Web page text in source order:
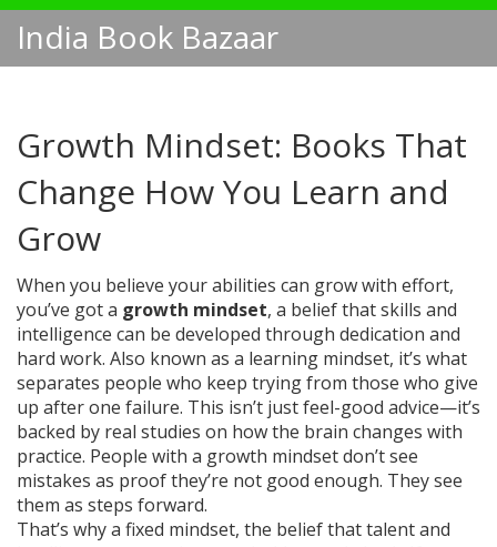
India Book Bazaar
Growth Mindset: Books That
Change How You Learn and
Grow
When you believe your abilities can grow with effort,
you’ve got a growth mindset, a belief that skills and
intelligence can be developed through dedication and
hard work. Also known as a learning mindset, it’s what
separates people who keep trying from those who give
up after one failure. This isn’t just feel-good advice—it’s
backed by real studies on how the brain changes with
practice. People with a growth mindset don’t see
mistakes as proof they’re not good enough. They see
them as steps forward.
That’s why a fixed mindset, the belief that talent and